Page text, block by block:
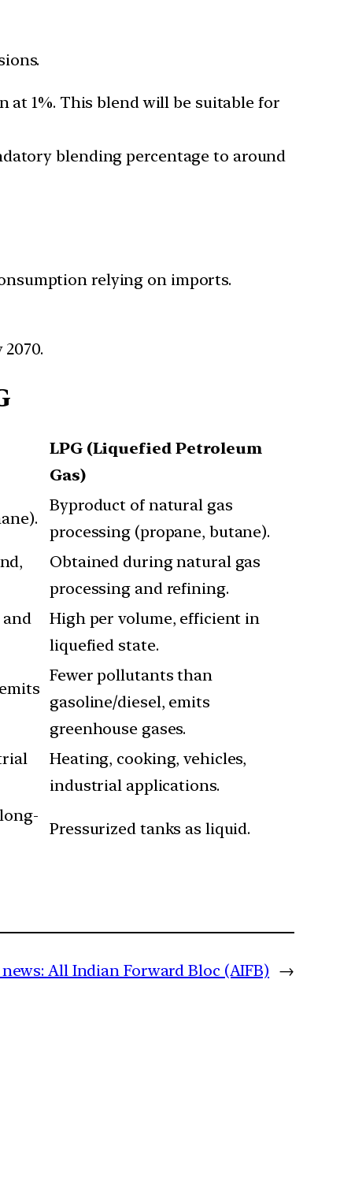
at 1%. This blend will be suitable for
blending percentage to around
relying on imports.
LPG (Liquefied Petroleum
Gas)
Byproduct of natural gas
processing (propane, butane).
Obtained during natural gas
processing and refining.
High per volume, efficient in
liquefied state.
Fewer pollutants than
gasoline/diesel, emits
greenhouse gases.
Heating, cooking, vehicles,
industrial applications.
Pressurized tanks as liquid.
All Indian Forward Bloc (AIFB) →